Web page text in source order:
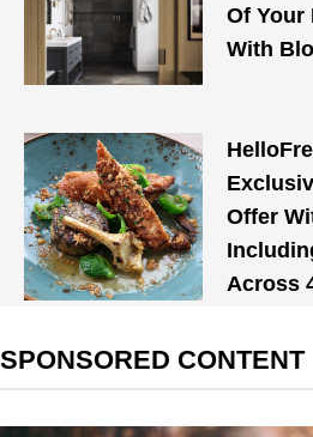
Of Your
With
Offer
Across
SPONSORED CONTENT